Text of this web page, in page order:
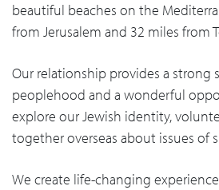
beautiful beaches on the
from Jerusalem and 32 miles from
Our relationship provides a strong
peoplehood and a wonderful
explore our Jewish identity,
together overseas about issues of
We create life-changing